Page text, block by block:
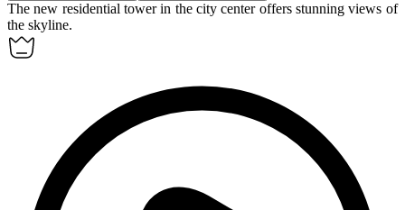
The new residential tower in the city center offers stunning views of
the skyline.